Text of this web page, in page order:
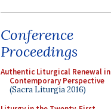
Conference
Proceedings
Authentic Liturgical Renewal in
Contemporary Perspective
(Sacra Liturgia 2016)